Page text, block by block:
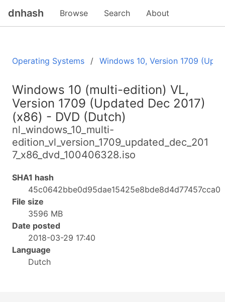
dnhash Browse Search About
Operating Systems Windows 10, Version 1709
Windows 10 (multi-edition) VL,
Version 1709 (Updated Dec 2017)
(x86) - DVD (Dutch)
nl_windows_10_multi-
edition_vl_version_1709_updated_dec_201
7_x86_dvd_100406328.iso
SHA1 hash
45c0642bbe0d95dae15425e8bde8d4d77457cca0
File size
3596 MB
Date posted
2018-03-29 17:40
Language
Dutch